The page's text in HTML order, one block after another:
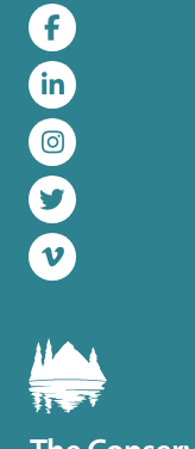
Facebook
LinkedIn
Instagram
Twitter
Vimeo